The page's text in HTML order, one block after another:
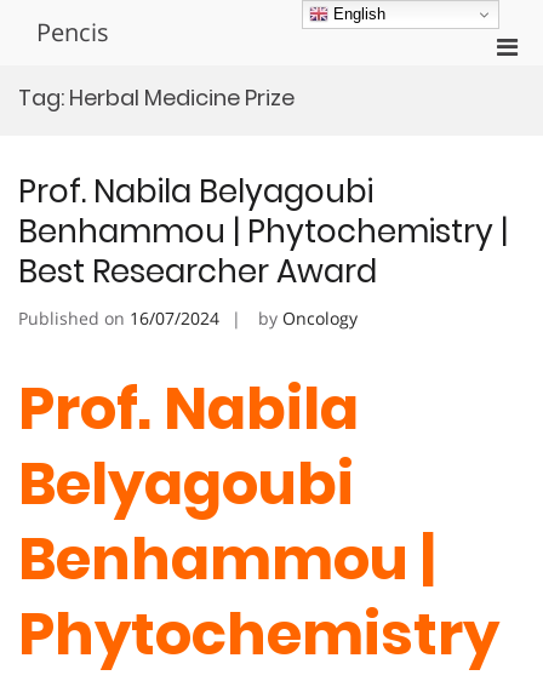
Pencis
Tag: Herbal Medicine Prize
Prof. Nabila Belyagoubi
Benhammou | Phytochemistry |
Best Researcher Award
Published on 16/07/2024 by Oncology
Prof. Nabila
Belyagoubi
Benhammou |
Phytochemistry
English